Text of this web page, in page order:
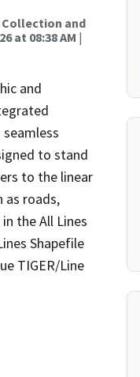
Collection and
at 08:38 AM |
and
to stand
to the linear
as roads,
the All Lines
Shapefile
TIGER/Line